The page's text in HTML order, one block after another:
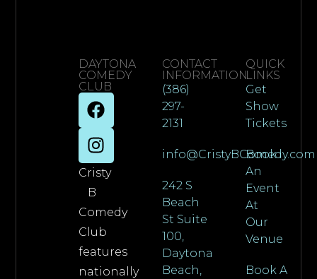
DAYTONA
COMEDY
CLUB
Cristy
B
Comedy
Club
features
nationally
CONTACT
INFORMATION
(386)
297-
2131
info@CristyBComedy.com
242 S
Beach
St Suite
100,
Daytona
Beach,
QUICK
LINKS
Get
Show
Tickets
Book
An
Event
At
Our
Venue
Book A